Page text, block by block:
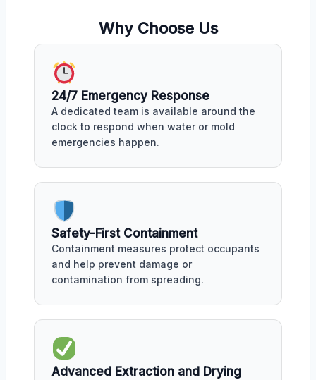
Why Choose Us
24/7 Emergency Response
A dedicated team is available around the
clock to respond when water or mold
emergencies happen.
Safety-First Containment
Containment measures protect occupants
and help prevent damage or
contamination from spreading.
Advanced Extraction and Drying